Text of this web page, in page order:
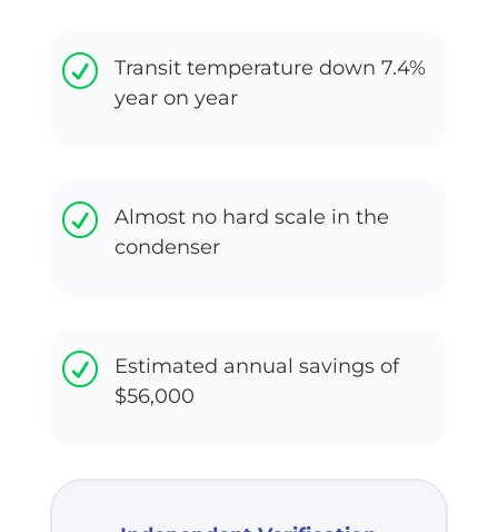
R
Transit temperature down 7.4%
year on year
R
Almost no hard scale in the
condenser
R
Estimated annual savings of
$56,000